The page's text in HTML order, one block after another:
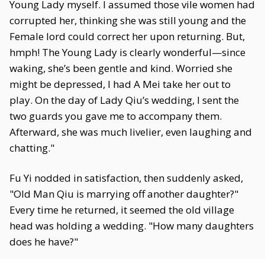
Young Lady myself. I assumed those vile women had
corrupted her, thinking she was still young and the
Female lord could correct her upon returning. But,
hmph! The Young Lady is clearly wonderful—since
waking, she’s been gentle and kind. Worried she
might be depressed, I had A Mei take her out to
play. On the day of Lady Qiu’s wedding, I sent the
two guards you gave me to accompany them.
Afterward, she was much livelier, even laughing and
chatting."
Fu Yi nodded in satisfaction, then suddenly asked,
"Old Man Qiu is marrying off another daughter?"
Every time he returned, it seemed the old village
head was holding a wedding. "How many daughters
does he have?"